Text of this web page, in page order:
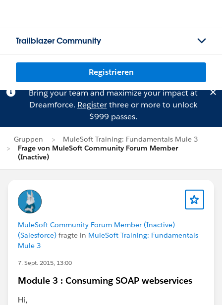
Trailblazer Community
Registrieren
Bring your team and maximize your impact at
Dreamforce. Registerthree or more to unlock
$999 passes.
Gruppen
MuleSoft Training: Fundamentals Mule 3
Frage von MuleSoft Community Forum Member
(Inactive)
MuleSoft Community Forum Member (Inactive)
(Salesforce) fragte in MuleSoft Training: Fundamentals
Mule 3
7. Sept. 2015, 13:00
Module 3 : Consuming SOAP webservices
Hi,